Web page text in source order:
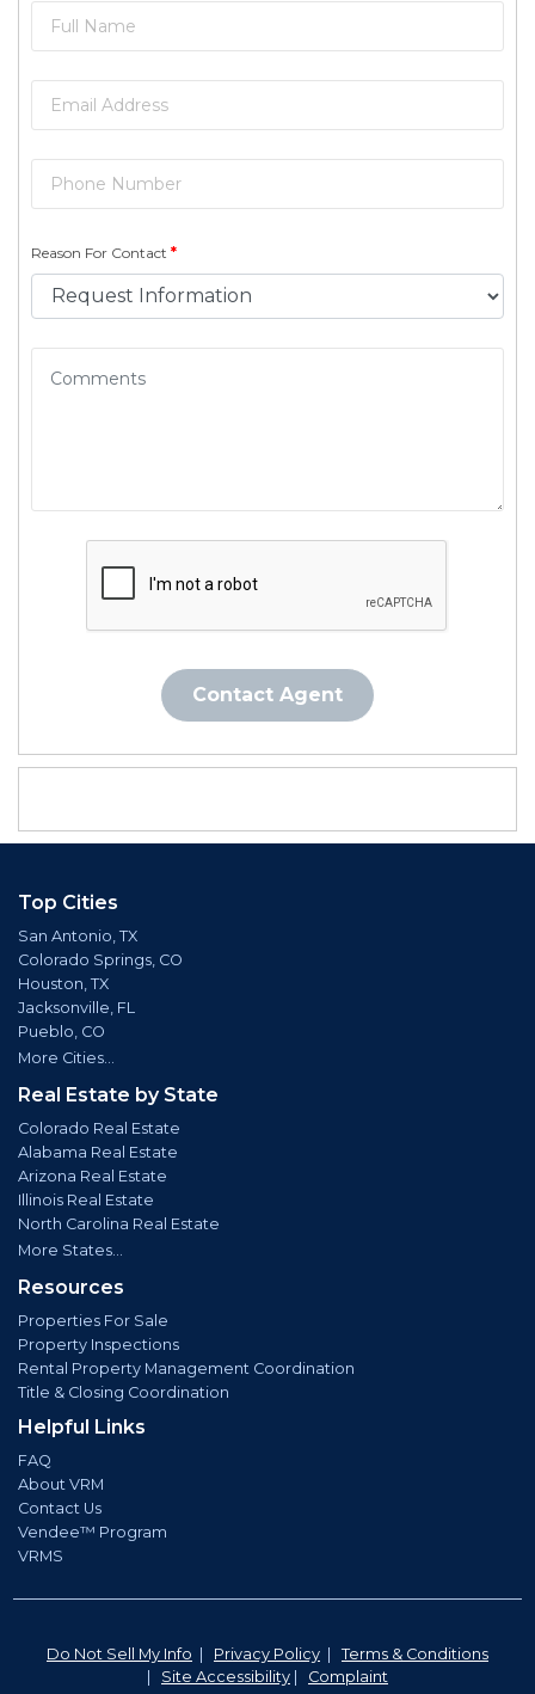
Reason For Contact *
Contact Agent
Top Cities
San Antonio, TX
Colorado Springs, CO
Houston, TX
Jacksonville, FL
Pueblo, CO
More Cities...
Real Estate by State
Colorado Real Estate
Alabama Real Estate
Arizona Real Estate
Illinois Real Estate
North Carolina Real Estate
More States...
Resources
Properties For Sale
Property Inspections
Rental Property Management Coordination
Title & Closing Coordination
Helpful Links
FAQ
About VRM
Contact Us
Vendee™ Program
VRMS
Do Not Sell My Info | Privacy Policy | Terms & Conditions
| Site Accessibility | Complaint